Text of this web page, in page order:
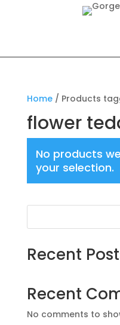
Home/ Products
flower
No products
your selection.
Recent
Recent
No comments to